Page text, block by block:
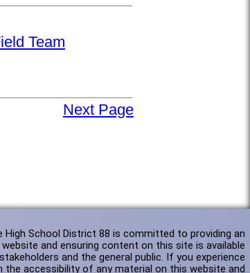
Team
Next Page
High School District 88 is committed to providing an
and ensuring content on this site is available
and the general public. If you experience
the accessibility of any material on this website and